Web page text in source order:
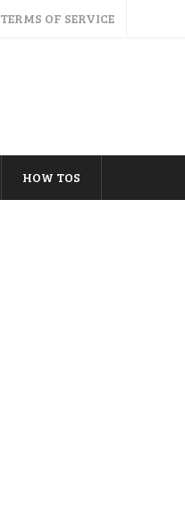
TERMS OF SERVICE
HOW TOS